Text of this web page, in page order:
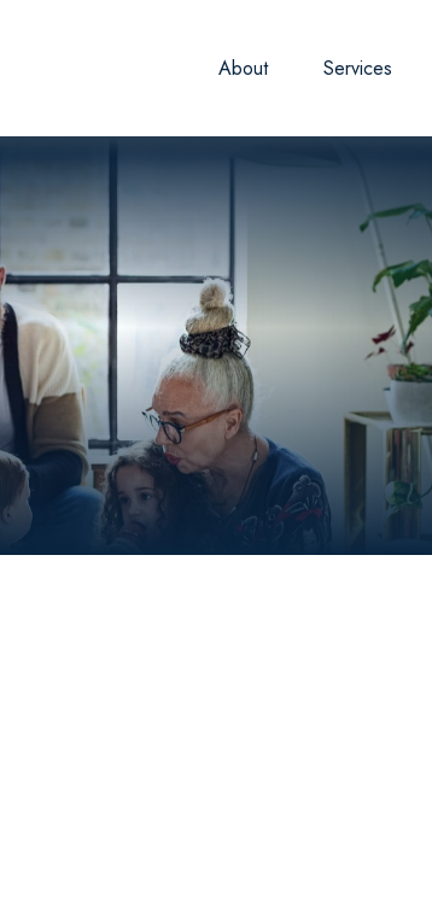
About Services